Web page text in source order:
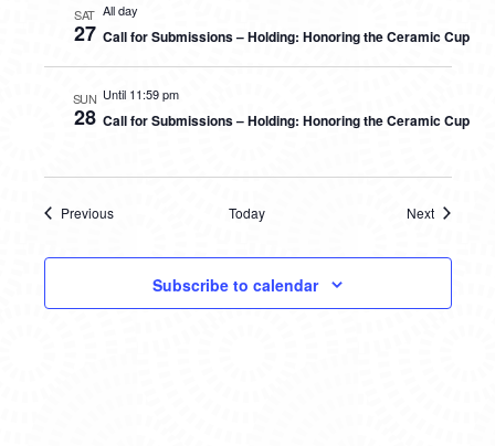
SAT
27
All day
Call for Submissions – Holding: Honoring the Ceramic Cup
SUN
28
Until 11:59 pm
Call for Submissions – Holding: Honoring the Ceramic Cup
Previous
Today
Next
Subscribe to calendar